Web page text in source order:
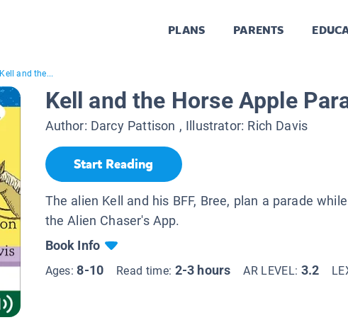
PLANS PARENTS
Kell and the...
Kell and the Horse Apple
Author: Darcy Pattison , Illustrator: Rich Davis
Start Reading
The alien Kell and his BFF, Bree, plan a parade
the Alien Chaser's App.
Book Info
Ages:8-10 Read time: 2-3 hours AR LEVEL: 3.2